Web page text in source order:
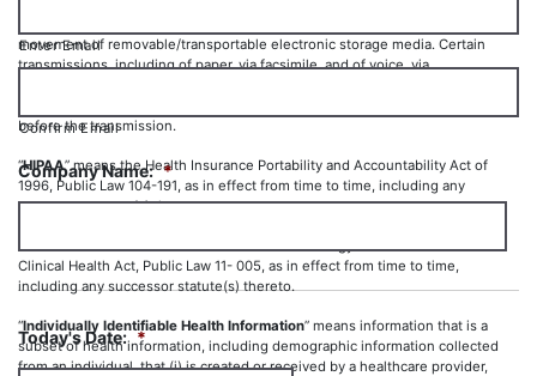
movement of removable/transportable electronic storage media. Certain
transmissions, including of paper, via facsimile, and of voice, via
before the transmission.
“HIPAA” means the Health Insurance Portability and Accountability Act of
1996, Public Law 104-191, as in effect from time to time, including any
successor statute(s) thereto.
“HITECH” means the Health Information Technology for Economic and
Clinical Health Act, Public Law 11- 005, as in effect from time to time,
including any successor statute(s) thereto.
“Individually Identifiable Health Information” means information that is a
subset of health information, including demographic information collected
from an individual, that (i) is created or received by a healthcare provider,
Enter Email
Confirm Email
Company Name: *
Today's Date: *